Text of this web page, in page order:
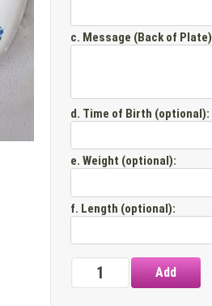
c. Message (Back of Plate)
d. Time of Birth (optional):
e. Weight (optional):
f. Length (optional):